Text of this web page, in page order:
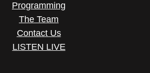
Programming
The Team
Contact Us
LISTEN LIVE